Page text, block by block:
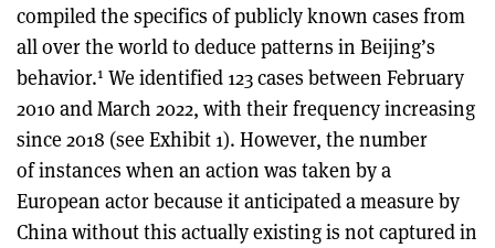
compiled the specifics of publicly known cases from
all over the world to deduce patterns in Beijing’s
behavior.1 We identified 123 cases between February
2010 and March 2022, with their frequency increasing
since 2018 (see Exhibit 1). However, the number
of instances when an action was taken by a
European actor because it anticipated a measure by
China without this actually existing is not captured in